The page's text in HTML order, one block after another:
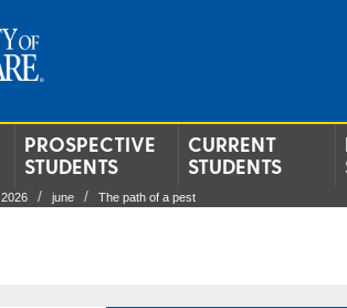
PROSPECTIVE
STUDENTS
CURRENT
STUDENTS
2026 june The path of a pest